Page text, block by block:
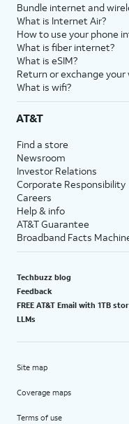
Bundle internet and
What is Internet Air?
How to use your phone
What is fiber internet?
What is eSIM?
Return or exchange your
What is wifi?
AT&T
Find a store
Newsroom
Investor Relations
Corporate Responsibility
Careers
Help & info
AT&T Guarantee
Broadband Facts
Techbuzz blog
Feedback
FREE AT&T Email with 1TB
LLMs
Site map
Coverage maps
Terms of use